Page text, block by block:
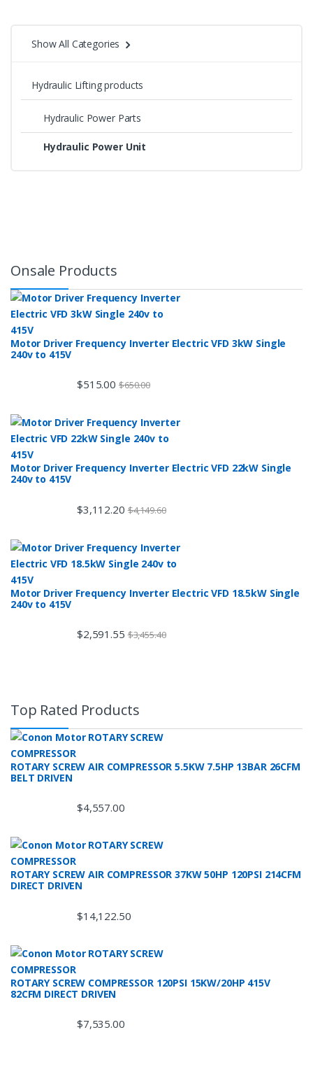
Show All Categories
Hydraulic Lifting products
Hydraulic Power Parts
Hydraulic Power Unit
Onsale Products
Motor Driver Frequency Inverter Electric VFD 3kW Single
240v to 415V
$515.00 $650.00
Motor Driver Frequency Inverter Electric VFD 22kW Single
240v to 415V
$3,112.20 $4,149.60
Motor Driver Frequency Inverter Electric VFD 18.5kW Single
240v to 415V
$2,591.55 $3,455.40
Top Rated Products
ROTARY SCREW AIR COMPRESSOR 5.5KW 7.5HP 13BAR 26CFM
BELT DRIVEN
$4,557.00
ROTARY SCREW AIR COMPRESSOR 37KW 50HP 120PSI 214CFM
DIRECT DRIVEN
$14,122.50
ROTARY SCREW COMPRESSOR 120PSI 15KW/20HP 415V
82CFM DIRECT DRIVEN
$7,535.00